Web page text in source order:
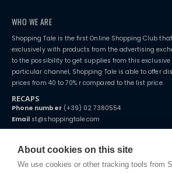
About cookies on this site
We use cookies or other tracking tools from
WHO WE ARE
Shopping Tale is the first Online Shopping Club
exclusively with products from the advertising
to the possibility to get supplies from this exclusive
particular channel, Shopping Tale is able to offer
prices from 40 to 70% r compared to the list price.
RECAPS
Phone number(+39) 02 7380554
Email st@shoppingtale.com
Starting this year, we decided to provide our
home. You will always receive great care and
distance.
TERMS AND CONDITIONS